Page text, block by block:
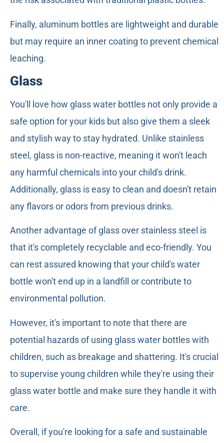
Finally, aluminum bottles are lightweight and durable
but may require an inner coating to prevent chemical
leaching.
Glass
You'll love how glass water bottles not only provide a
safe option for your kids but also give them a sleek
and stylish way to stay hydrated. Unlike stainless
steel, glass is non-reactive, meaning it won't leach
any harmful chemicals into your child's drink.
Additionally, glass is easy to clean and doesn't retain
any flavors or odors from previous drinks.
Another advantage of glass over stainless steel is
that it's completely recyclable and eco-friendly. You
can rest assured knowing that your child's water
bottle won't end up in a landfill or contribute to
environmental pollution.
However, it's important to note that there are
potential hazards of using glass water bottles with
children, such as breakage and shattering. It's crucial
to supervise young children while they're using their
glass water bottle and make sure they handle it with
care.
Overall, if you're looking for a safe and sustainable